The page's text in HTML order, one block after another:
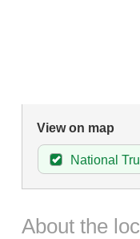
View on map
National
About the